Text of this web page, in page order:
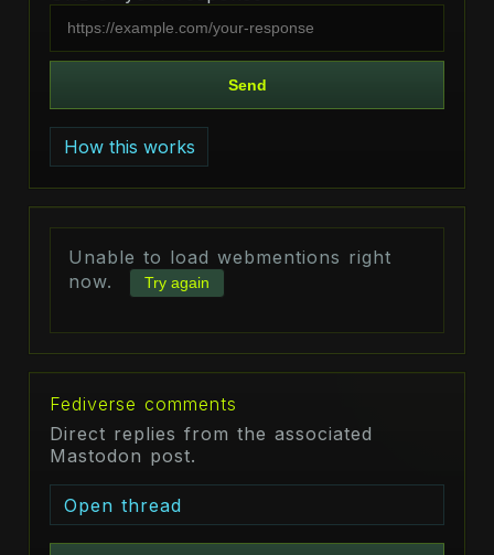
Send
How this works
Unable to load webmentions right
now.
Try again
Fediverse comments
Direct replies from the associated
Mastodon post.
Open thread